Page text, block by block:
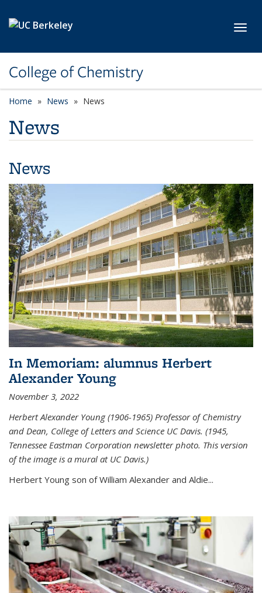
College of Chemistry
Home News News
News
News
In Memoriam: alumnus Herbert
Alexander Young
November 3, 2022
Herbert Alexander Young (1906-1965) Professor of Chemistry
and Dean, College of Letters and Science UC Davis. (1945,
Tennessee Eastman Corporation newsletter photo. This version
of the image is a mural at UC Davis.)
Herbert Young son of William Alexander and Aldie...